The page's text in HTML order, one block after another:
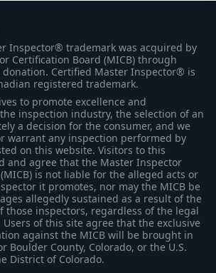
Inspector® trademark was acquired by
Certification Board (MICB) through
Certified Master Inspector® is
registered trademark.
to promote excellence and
inspection industry, the selection of an
a decision for the consumer, and we
warrant any inspection performed by
on this website. Visitors to this
and agree that the Master Inspector
is not liable for the alleged acts or
it promotes, nor may the MICB be
allegedly sustained as a result of the
those inspectors, regardless of the legal
of this site agree that the exclusive
against the MICB will be brought in
Boulder County, Colorado, or the U.S.
District of Colorado.